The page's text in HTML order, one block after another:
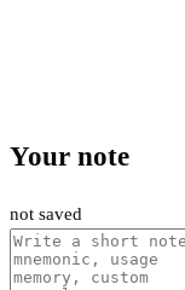
Your note
not saved